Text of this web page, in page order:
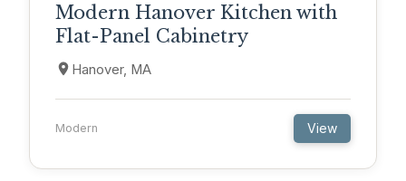
Modern Hanover Kitchen with
Flat-Panel Cabinetry
Hanover, MA
Modern View